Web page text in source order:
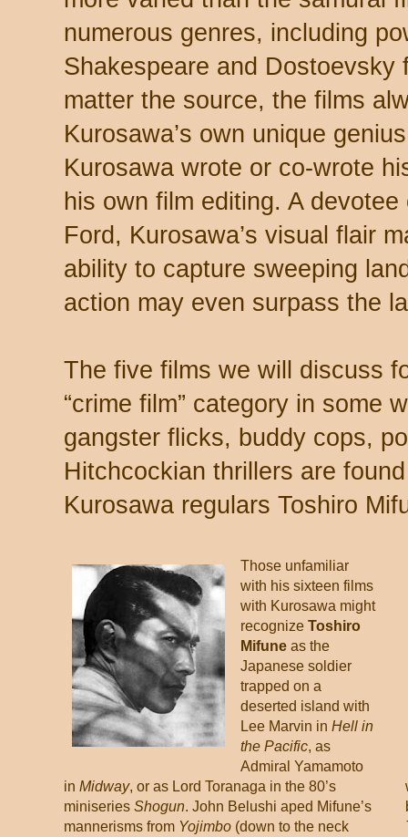
numerous genres, including
Shakespeare and
matter the source, the films
Kurosawa’s own unique
Kurosawa wrote or co-wrote
his own film editing. A
Ford, Kurosawa’s visual flair
ability to capture sweeping
action may even surpass the
The five films we will discuss
“crime film” category in some
gangster flicks, buddy cops,
Hitchcockian thrillers are
Kurosawa regulars Toshiro
Those unfamiliar
with his sixteen films
with Kurosawa might
recognizeToshiro
Mifune as the
Japanese soldier
trapped on a
deserted island with
Lee Marvin inHell in
the Pacific, as
Admiral Yamamoto
in Midway, or as Lord Toranaga in the 80’s
miniseries Shogun. John Belushi aped Mifune’s
mannerisms from Yojimbo (down to the neck